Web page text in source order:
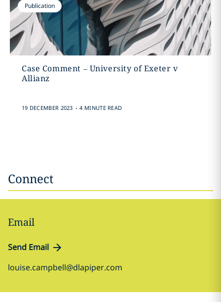
Publication
Case Comment – University of Exeter v
Allianz
19 DECEMBER 2023 . 4 MINUTE READ
Connect
Email
Send Email
louise.campbell@dlapiper.com